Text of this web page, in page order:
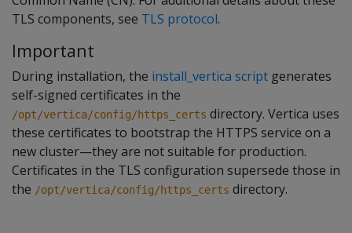
TLS components, see TLS protocol.
Important
During installation, the install_vertica script generates
self-signed certificates in the
/opt/vertica/config/https_certs directory. Vertica uses
these certificates to bootstrap the HTTPS service on a
new cluster—they are not suitable for production.
Certificates in the TLS configuration supersede those in
the /opt/vertica/config/https_certs directory.